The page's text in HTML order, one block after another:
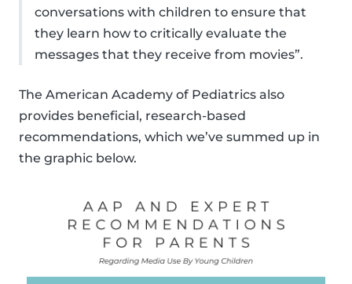
conversations with children to ensure that
they learn how to critically evaluate the
messages that they receive from movies”.
The American Academy of Pediatrics also
provides beneficial, research-based
recommendations, which we’ve summed up in
the graphic below.